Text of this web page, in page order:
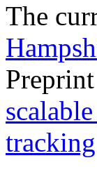
The